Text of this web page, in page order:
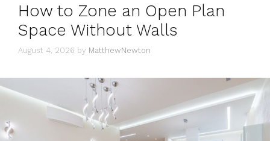
How to Zone an Open Plan
Space Without Walls
August 4, 2026 by MatthewNewton